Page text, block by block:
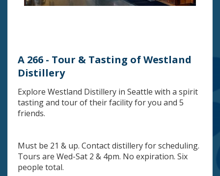
A 266 - Tour & Tasting of Westland
Distillery
Explore Westland Distillery in Seattle with a spirit
tasting and tour of their facility for you and 5
friends.
Must be 21 & up. Contact distillery for scheduling.
Tours are Wed-Sat 2 & 4pm. No expiration. Six
people total.